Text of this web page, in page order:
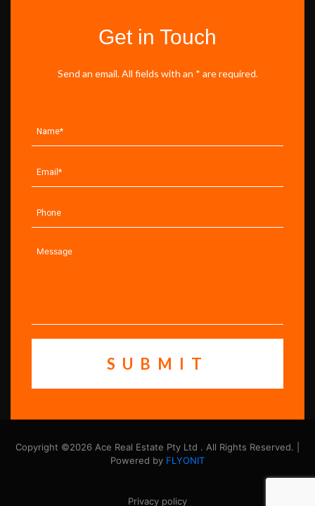
Get in Touch
Send an email. All fields with an * are required.
Copyright ©2026 Ace Real Estate Pty Ltd . All Rights Reserved. |
Powered by FLYONIT
Privacy policy